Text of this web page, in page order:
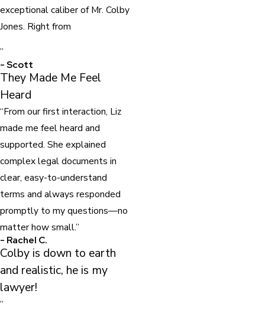
exceptional caliber of Mr. Colby
Jones. Right from
”
- Scott
They Made Me Feel
Heard
“From our first interaction, Liz
made me feel heard and
supported. She explained
complex legal documents in
clear, easy-to-understand
terms and always responded
promptly to my questions—no
matter how small.”
- Rachel C.
Colby is down to earth
and realistic, he is my
lawyer!
“